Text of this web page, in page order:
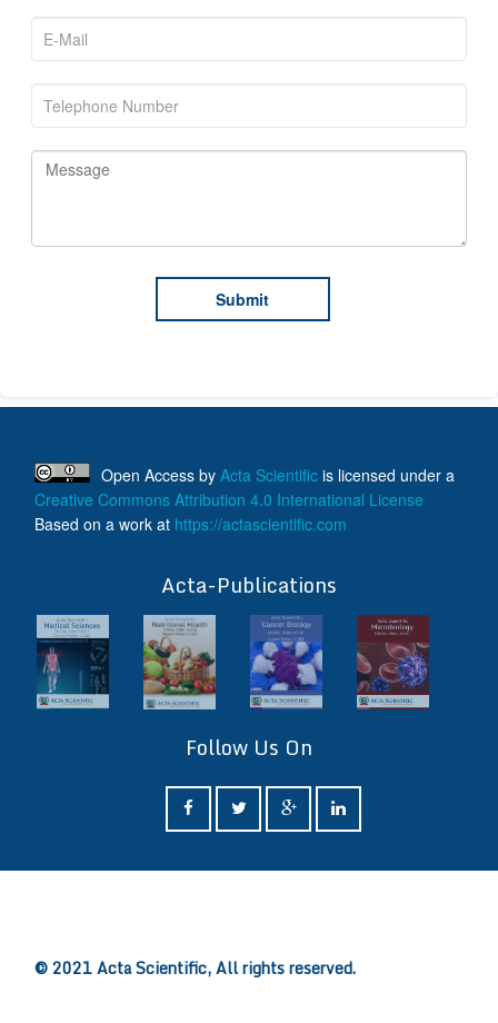
Open Access by Acta Scientific is licensed under a
Creative Commons Attribution 4.0 International License
Based on a work at https://actascientific.com
Acta-Publications
Follow Us On
© 2021 Acta Scientific, All rights reserved.